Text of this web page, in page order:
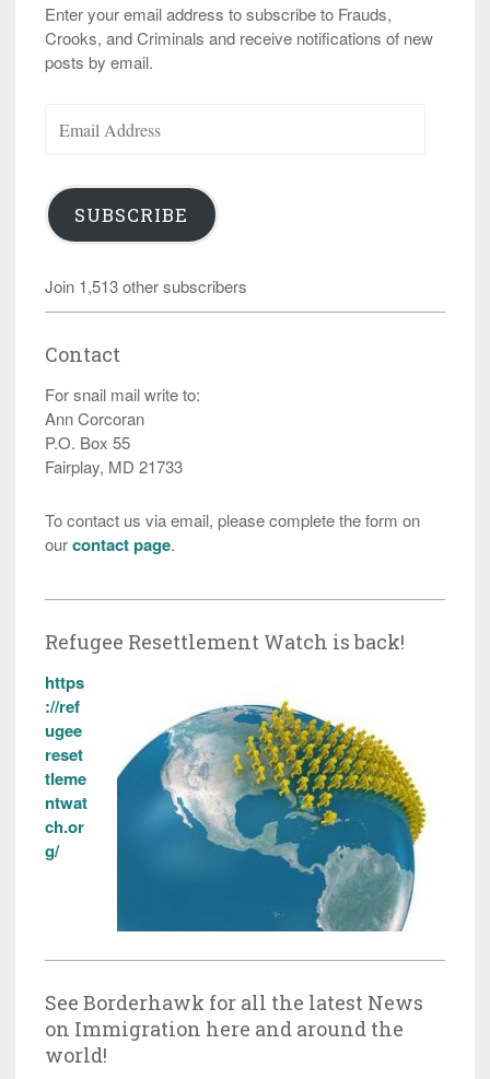
Enter your email address to subscribe to Frauds,
Crooks, and Criminals and receive notifications of new
posts by email.
Address
SUBSCRIBE
Join 1,513 other subscribers
Contact
For snail mail write to:
Ann Corcoran
P.O. Box 55
Fairplay, MD 21733
To contact us via email, please complete the form on
ourcontact page.
Refugee Resettlement Watch is back!
https
://ref
ugee
reset
tleme
ntwat
ch.or
g/
See Borderhawk for all the latest News
on Immigration here and around the
world!